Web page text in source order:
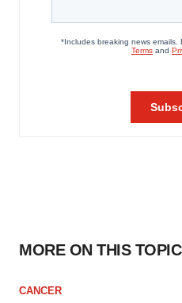
MORE ON THIS TOPIC
CANCER